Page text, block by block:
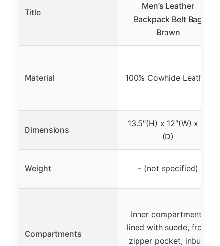
Title
Men’s Leather
Backpack Belt Bag
Brown
Material 100% Cowhide Leather
Dimensions
13.5″(H) x 12″(W) x 2″
(D)
Weight – (not specified)
Compartments
Inner compartments
lined with suede, front
zipper pocket, inbuilt